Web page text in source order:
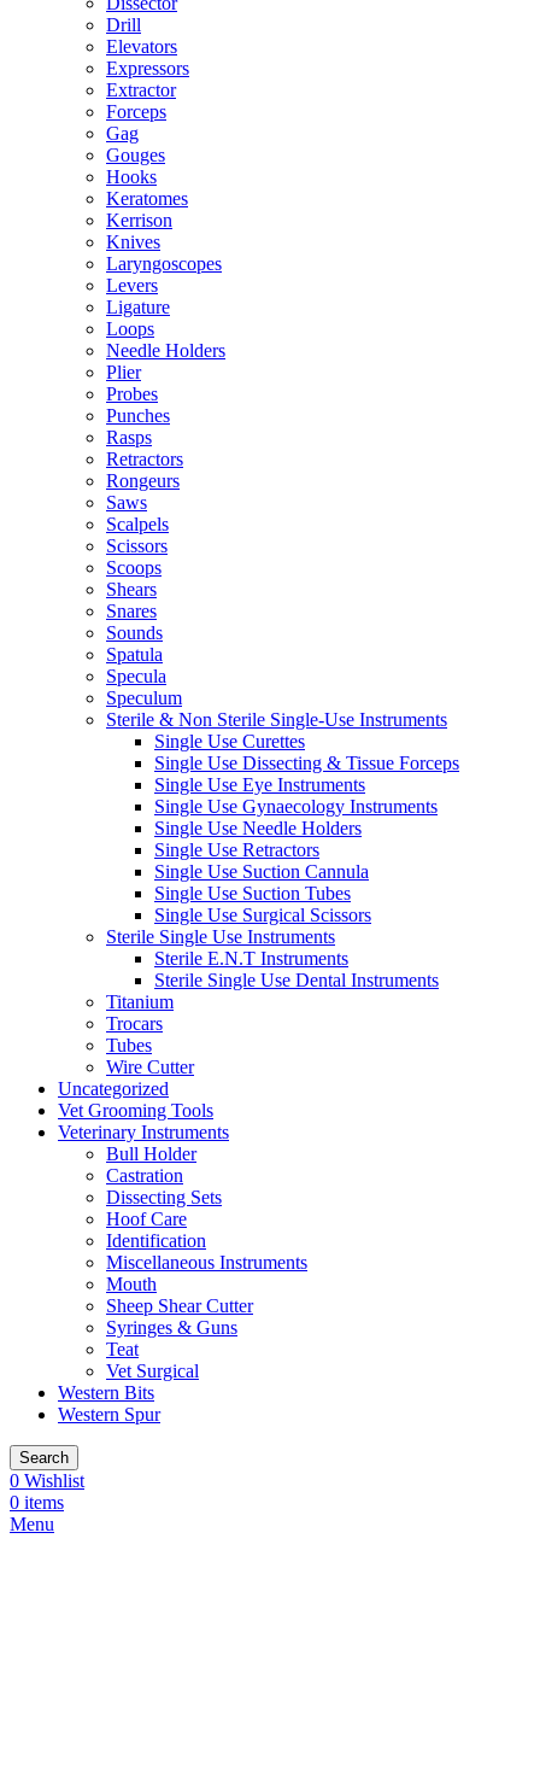
Drill
Elevators
Expressors
Extractor
Forceps
Gag
Gouges
Hooks
Keratomes
Kerrison
Knives
Laryngoscopes
Levers
Ligature
Loops
Needle Holders
Plier
Probes
Punches
Rasps
Retractors
Rongeurs
Saws
Scalpels
Scissors
Scoops
Shears
Snares
Sounds
Spatula
Specula
Speculum
Sterile & Non Sterile Single-Use Instruments
Single Use Curettes
Single Use Dissecting & Tissue Forceps
Single Use Eye Instruments
Single Use Gynaecology Instruments
Single Use Needle Holders
Single Use Retractors
Single Use Suction Cannula
Single Use Suction Tubes
Single Use Surgical Scissors
Sterile Single Use Instruments
Sterile E.N.T Instruments
Sterile Single Use Dental Instruments
Titanium
Trocars
Tubes
Wire Cutter
Uncategorized
Vet Grooming Tools
Veterinary Instruments
Bull Holder
Castration
Dissecting Sets
Hoof Care
Identification
Miscellaneous Instruments
Mouth
Sheep Shear Cutter
Syringes & Guns
Teat
Vet Surgical
Western Bits
Western Spur
Search
0 Wishlist
0 items
Menu